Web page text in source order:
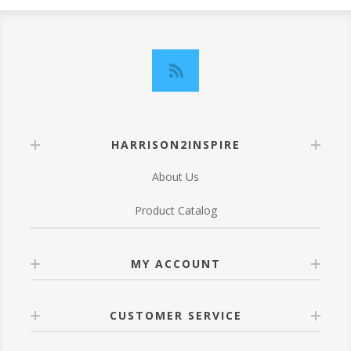
HARRISON2INSPIRE
About Us
Product Catalog
MY ACCOUNT
CUSTOMER SERVICE